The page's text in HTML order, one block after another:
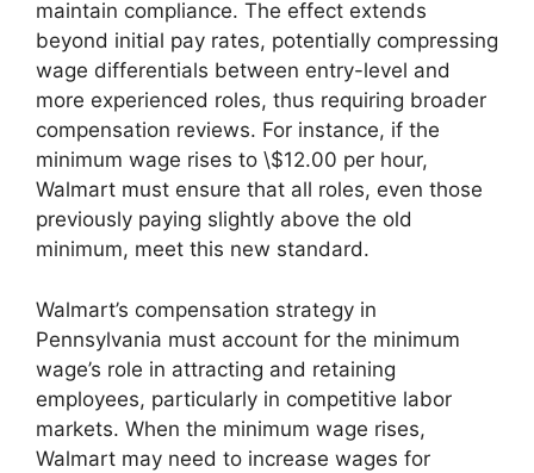
maintain compliance. The effect extends
beyond initial pay rates, potentially compressing
wage differentials between entry-level and
more experienced roles, thus requiring broader
compensation reviews. For instance, if the
minimum wage rises to \$12.00 per hour,
Walmart must ensure that all roles, even those
previously paying slightly above the old
minimum, meet this new standard.
Walmart’s compensation strategy in
Pennsylvania must account for the minimum
wage’s role in attracting and retaining
employees, particularly in competitive labor
markets. When the minimum wage rises,
Walmart may need to increase wages for